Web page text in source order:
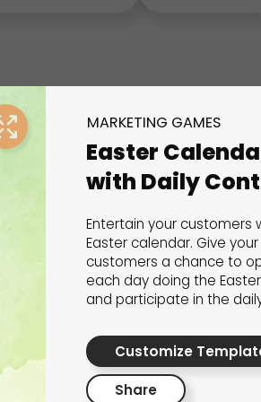
That Drive Results
calculators,
engagement, and
Easter
with Daily
MARKETING GAMES
Entertain your customers
Easter calendar. Give your
customers a chance to
each day doing the
and participate in the
Customize
Share